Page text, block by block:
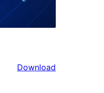
Download